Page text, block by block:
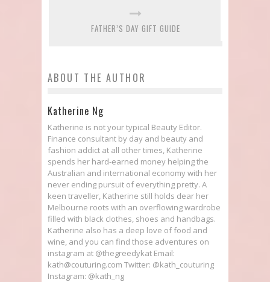
FATHER’S DAY GIFT GUIDE
ABOUT THE AUTHOR
Katherine Ng
Katherine is not your typical Beauty Editor.
Finance consultant by day and beauty and
fashion addict at all other times, Katherine
spends her hard-earned money helping the
Australian and international economy with her
never ending pursuit of everything pretty. A
keen traveller, Katherine still holds dear her
Melbourne roots with an overflowing wardrobe
filled with black clothes, shoes and handbags.
Katherine also has a deep love of food and
wine, and you can find those adventures on
instagram at @thegreedykat Email:
kath@couturing.com Twitter: @kath_couturing
Instagram: @kath_ng